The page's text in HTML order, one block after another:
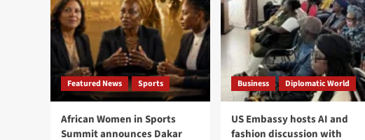
service,
faith,
national
duty
Featured News Sports
African Women in Sports
Summit announces Dakar
Business Diplomatic World
US Embassy hosts AI and
fashion discussion with